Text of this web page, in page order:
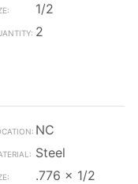
1/2
2
NC
Steel
.776 x 1/2